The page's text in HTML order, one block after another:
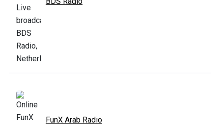
FunX Arab Radio